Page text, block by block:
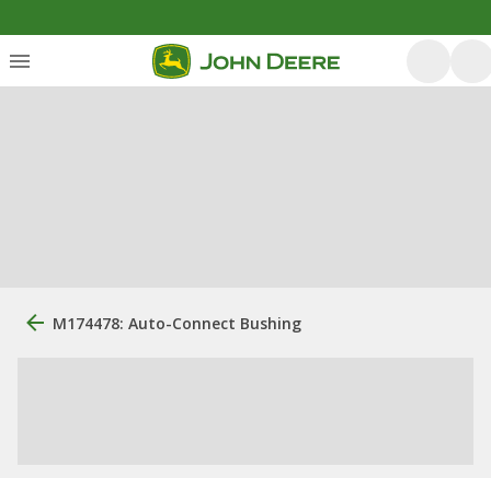
M174478: Auto-Connect Bushing